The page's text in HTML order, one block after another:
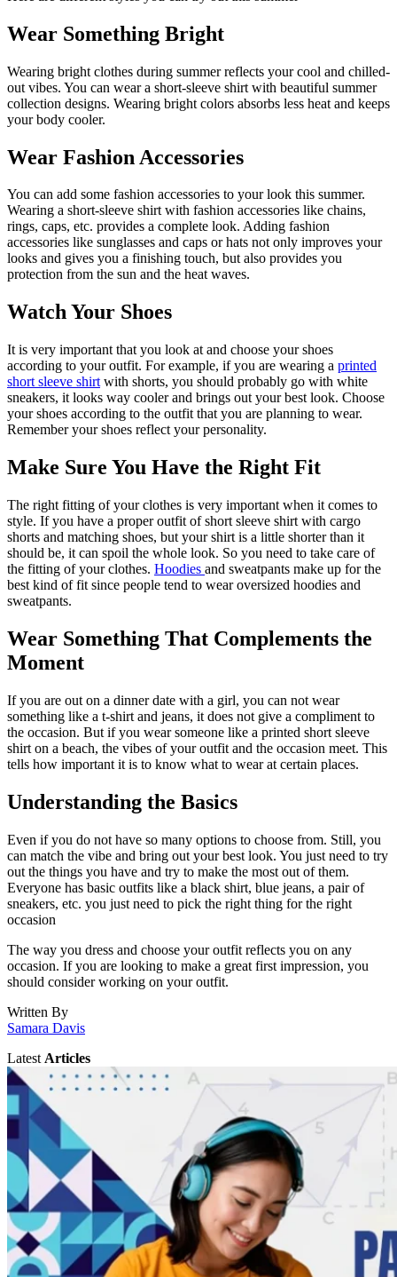
Wear Something Bright
Wearing bright clothes during summer reflects your cool and chilled-
out vibes. You can wear a short-sleeve shirt with beautiful summer
collection designs. Wearing bright colors absorbs less heat and keeps
your body cooler.
Wear Fashion Accessories
You can add some fashion accessories to your look this summer.
Wearing a short-sleeve shirt with fashion accessories like chains,
rings, caps, etc. provides a complete look. Adding fashion
accessories like sunglasses and caps or hats not only improves your
looks and gives you a finishing touch, but also provides you
protection from the sun and the heat waves.
Watch Your Shoes
It is very important that you look at and choose your shoes
according to your outfit. For example, if you are wearing a printed
short sleeve shirt with shorts, you should probably go with white
sneakers, it looks way cooler and brings out your best look. Choose
your shoes according to the outfit that you are planning to wear.
Remember your shoes reflect your personality.
Make Sure You Have the Right Fit
The right fitting of your clothes is very important when it comes to
style. If you have a proper outfit of short sleeve shirt with cargo
shorts and matching shoes, but your shirt is a little shorter than it
should be, it can spoil the whole look. So you need to take care of
the fitting of your clothes. Hoodies and sweatpants make up for the
best kind of fit since people tend to wear oversized hoodies and
sweatpants.
Wear Something That Complements the
Moment
If you are out on a dinner date with a girl, you can not wear
something like a t-shirt and jeans, it does not give a compliment to
the occasion. But if you wear someone like a printed short sleeve
shirt on a beach, the vibes of your outfit and the occasion meet. This
tells how important it is to know what to wear at certain places.
Understanding the Basics
Even if you do not have so many options to choose from. Still, you
can match the vibe and bring out your best look. You just need to try
out the things you have and try to make the most out of them.
Everyone has basic outfits like a black shirt, blue jeans, a pair of
sneakers, etc. you just need to pick the right thing for the right
occasion
The way you dress and choose your outfit reflects you on any
occasion. If you are looking to make a great first impression, you
should consider working on your outfit.
Written By
Samara Davis
Latest Articles